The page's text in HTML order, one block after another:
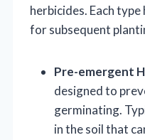
herbicides. Each
for subsequent
Pre-emergent
designed to
germinating.
in the soil that